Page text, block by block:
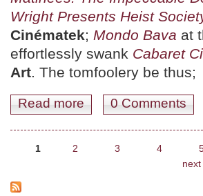
Wright Presents Heist
Cinématek; Mondo Bava at
effortlessly swank Cabaret
Art. The tomfoolery be thus;
Read more about July 14th - 20th:
0 Comments
Pages
1 2 3 4
next